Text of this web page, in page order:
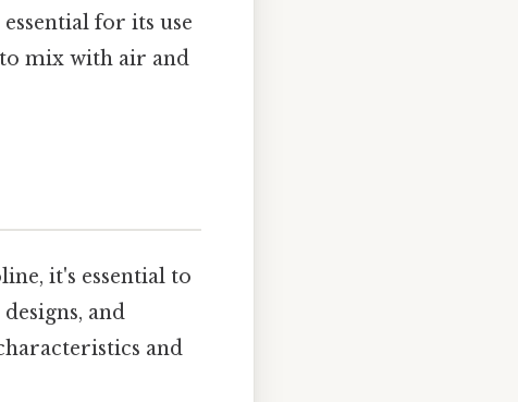
for its use
mix with air and
it's essential to
and
and